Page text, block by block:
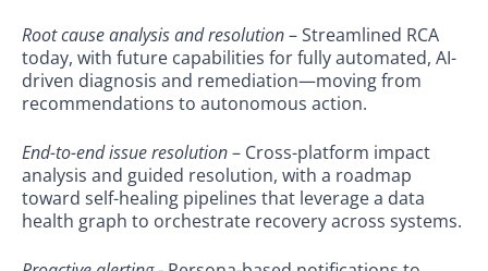
Root cause analysis and resolution– Streamlined RCA
today, with future capabilities for fully automated, AI-
driven diagnosis and remediation—moving from
recommendations to autonomous action.
End-to-end issue resolution– Cross-platform impact
analysis and guided resolution, with a roadmap
toward self-healing pipelines that leverage a data
health graph to orchestrate recovery across systems.